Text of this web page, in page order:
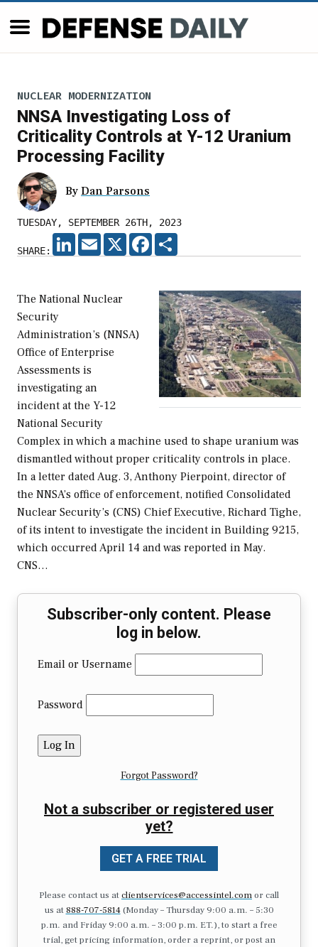
NUCLEAR MODERNIZATION
NNSA Investigating Loss of
Criticality Controls at Y-12 Uranium
Processing Facility
By Dan Parsons
TUESDAY, SEPTEMBER 26TH, 2023
SHARE:
LINKEDIN
EMAIL X FACEBOOK
The National Nuclear
Security
Administration’s (NNSA)
Office of Enterprise
Assessments is
investigating an
incident at the Y-12
National Security
Complex in which a machine used to shape uranium was
dismantled without proper criticality controls in place.
In a letter dated Aug. 3, Anthony Pierpoint, director of
the NNSA’s office of enforcement, notified Consolidated
Nuclear Security’s (CNS) Chief Executive, Richard Tighe,
of its intent to investigate the incident in Building 9215,
which occurred April 14 and was reported in May.
CNS…
Subscriber-only content. Please
log in below.
Email or Username
Password
Forgot Password?
Not a subscriber or registered user
yet?
GET A FREE TRIAL
Please contact us atclientservices@accessintel.comor call
us at 888-707-5814(Monday – Thursday 9:00 a.m. – 5:30
p.m. and Friday 9:00 a.m. – 3:00 p.m. ET.), to start a free
trial, get pricing information, order a reprint, or post an